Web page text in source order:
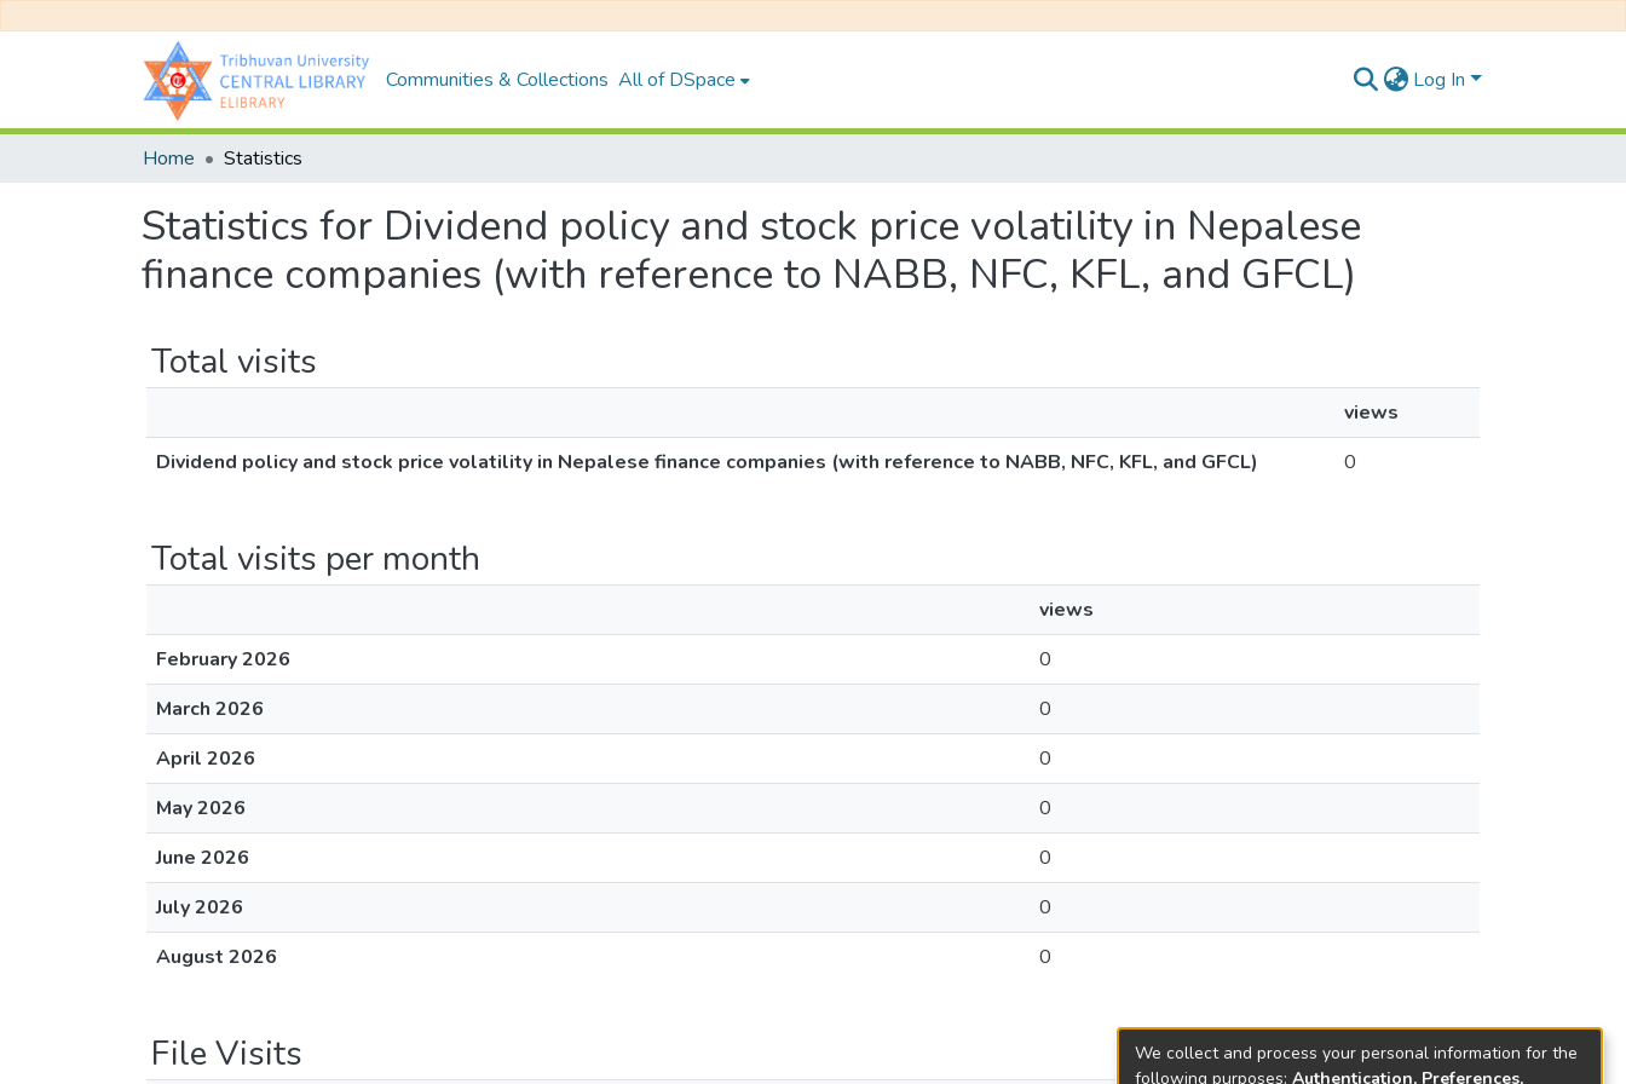
Communities & Collections All of DSpace Log In
Home Statistics
Statistics for Dividend policy and stock price volatility in Nepalese
finance companies (with reference to NABB, NFC, KFL, and GFCL)
Total visits
views
Dividend policy and stock price volatility in Nepalese finance companies (with reference to NABB, NFC, KFL, and GFCL)
0
Total visits per month
views
February 2026
0
March 2026
0
April 2026
0
May 2026
0
June 2026
0
July 2026
0
August 2026
0
File Visits
We collect and process your personal information for the
following purposes: Authentication, Preferences,